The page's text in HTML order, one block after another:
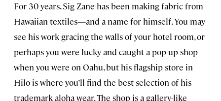
For 30 years, Sig Zane has been making fabric from
Hawaiian textiles—and a name for himself. You may
see his work gracing the walls of your hotel room, or
perhaps you were lucky and caught a pop-up shop
when you were on Oahu, but his flagship store in
Hilo is where you’ll find the best selection of his
trademark aloha wear. The shop is a gallery-like